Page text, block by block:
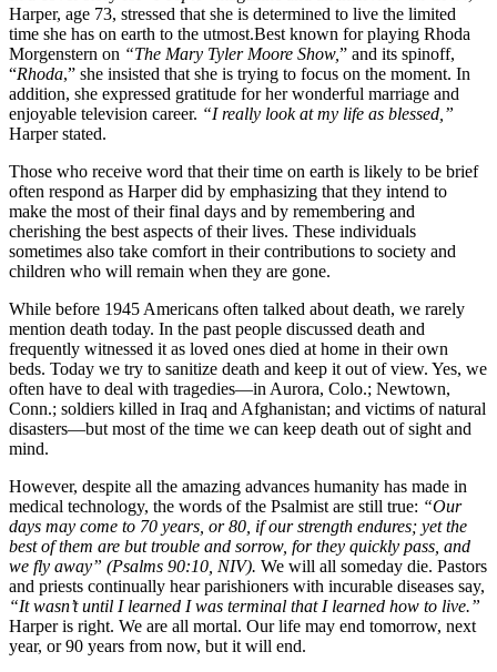
Harper, age 73, stressed that she is determined to live the limited
time she has on earth to the utmost.Best known for playing Rhoda
Morgenstern on “The Mary Tyler Moore Show,” and its spinoff,
“Rhoda,” she insisted that she is trying to focus on the moment. In
addition, she expressed gratitude for her wonderful marriage and
enjoyable television career. “I really look at my life as blessed,”
Harper stated.
Those who receive word that their time on earth is likely to be brief
often respond as Harper did by emphasizing that they intend to
make the most of their final days and by remembering and
cherishing the best aspects of their lives. These individuals
sometimes also take comfort in their contributions to society and
children who will remain when they are gone.
While before 1945 Americans often talked about death, we rarely
mention death today. In the past people discussed death and
frequently witnessed it as loved ones died at home in their own
beds. Today we try to sanitize death and keep it out of view. Yes, we
often have to deal with tragedies—in Aurora, Colo.; Newtown,
Conn.; soldiers killed in Iraq and Afghanistan; and victims of natural
disasters—but most of the time we can keep death out of sight and
mind.
However, despite all the amazing advances humanity has made in
medical technology, the words of the Psalmist are still true: “Our
days may come to 70 years, or 80, if our strength endures; yet the
best of them are but trouble and sorrow, for they quickly pass, and
we fly away” (Psalms 90:10, NIV). We will all someday die. Pastors
and priests continually hear parishioners with incurable diseases say,
“It wasn’t until I learned I was terminal that I learned how to live.”
Harper is right. We are all mortal. Our life may end tomorrow, next
year, or 90 years from now, but it will end.